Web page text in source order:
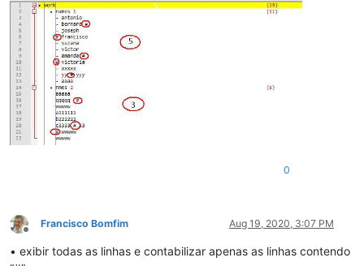
0
Offline
Francisco Bomfim Aug 19, 2020, 3:07 PM
• exibir todas as linhas e contabilizar apenas as linhas contendo